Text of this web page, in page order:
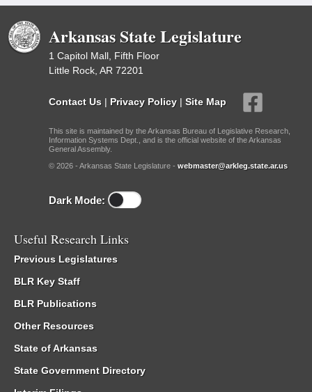
Arkansas State Legislature
1 Capitol Mall, Fifth Floor
Little Rock, AR 72201
Contact Us | Privacy Policy | Site Map
This site is maintained by the Arkansas Bureau of Legislative Research,
Information Systems Dept., and is the official website of the Arkansas
General Assembly.
© 2026 - Arkansas State Legislature - webmaster@arkleg.state.ar.us
Dark Mode:
Useful Research Links
Previous Legislatures
BLR Key Staff
BLR Publications
Other Resources
State of Arkansas
State Government Directory